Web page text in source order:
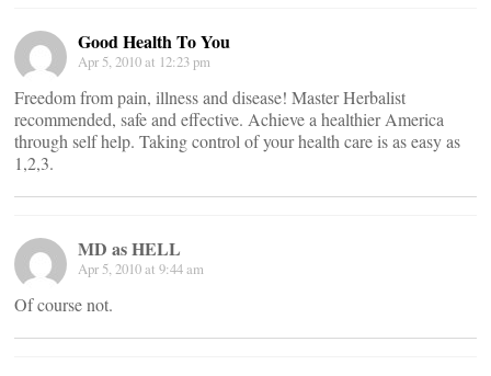
Good Health To You
Apr 5, 2010 at 12:23 pm
Freedom from pain, illness and disease! Master Herbalist
recommended, safe and effective. Achieve a healthier America
through self help. Taking control of your health care is as easy as
1,2,3.
MD as HELL
Apr 5, 2010 at 9:44 am
Of course not.